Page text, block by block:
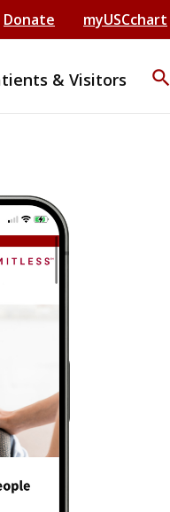
Donate myUSCchart
& Visitors search